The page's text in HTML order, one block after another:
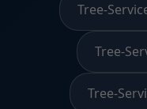
Tree-
Tree-
Tree-